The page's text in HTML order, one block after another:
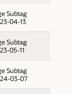
Subtag
04-13
Subtag
05-11
Subtag
03-07